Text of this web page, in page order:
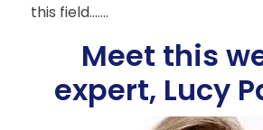
this field…….
Meet this
expert, Lucy